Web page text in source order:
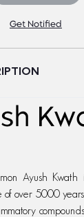
Get Notified
Ayush
of over 5000